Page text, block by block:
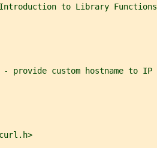
Introduction to Library Functions
provide custom hostname to IP